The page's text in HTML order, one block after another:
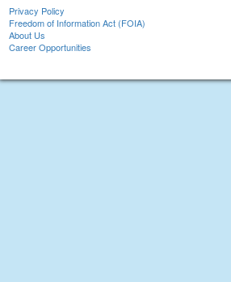
Privacy Policy
Freedom of Information Act (FOIA)
About Us
Career Opportunities